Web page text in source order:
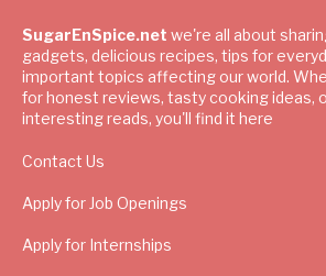
SugarEnSpice.net we're all about
gadgets, delicious recipes, tips for
important topics affecting our world.
for honest reviews, tasty cooking ideas,
interesting reads, you'll find it here
Contact Us
Apply for Job Openings
Apply for Internships